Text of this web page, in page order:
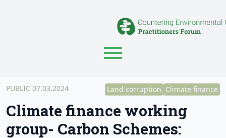
PUBLIC 07.03.2024 Land corruption Climate finance
Climate finance working
group- Carbon Schemes: